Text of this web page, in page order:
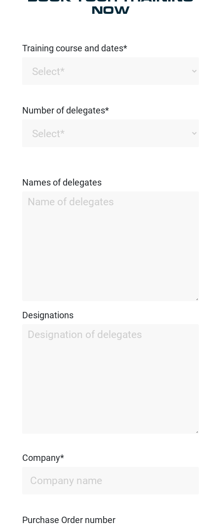
NOW
Training course and dates*
Number of delegates*
Names of delegates
Designations
Company*
Purchase Order number